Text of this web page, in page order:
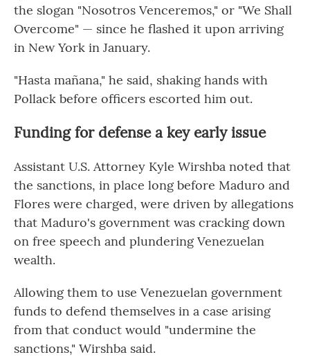
the slogan "Nosotros Venceremos," or "We Shall
Overcome" — since he flashed it upon arriving
in New York in January.
"Hasta mañana," he said, shaking hands with
Pollack before officers escorted him out.
Funding for defense a key early issue
Assistant U.S. Attorney Kyle Wirshba noted that
the sanctions, in place long before Maduro and
Flores were charged, were driven by allegations
that Maduro's government was cracking down
on free speech and plundering Venezuelan
wealth.
Allowing them to use Venezuelan government
funds to defend themselves in a case arising
from that conduct would "undermine the
sanctions," Wirshba said.